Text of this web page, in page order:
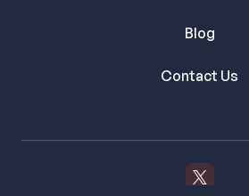
Blog
Contact Us